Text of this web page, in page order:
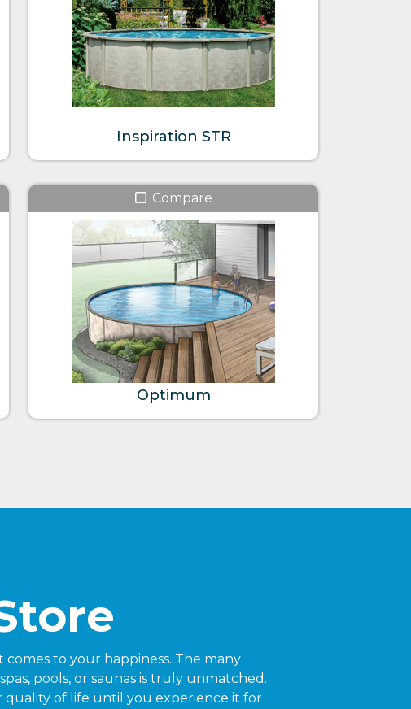
Inspiration STR
Compare
Optimum
comes to your happiness. The many
pools, or saunas is truly unmatched.
quality of life until you experience it for